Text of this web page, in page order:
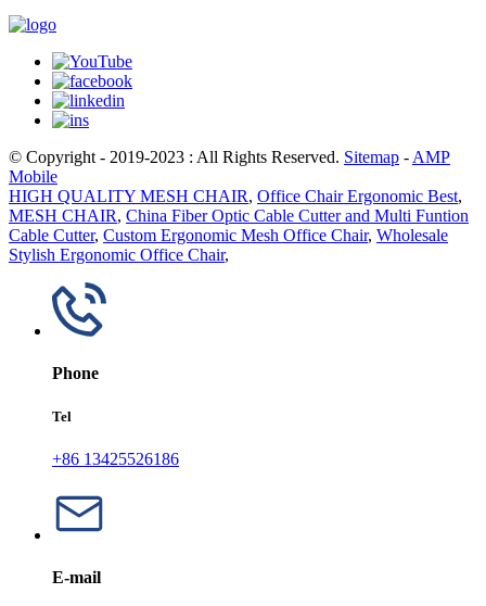
© Copyright - 2019-2023 : All Rights Reserved. Sitemap - AMP
Mobile
HIGH QUALITY MESH CHAIR, Office Chair Ergonomic Best,
MESH CHAIR, China Fiber Optic Cable Cutter and Multi Funtion
Cable Cutter, Custom Ergonomic Mesh Office Chair, Wholesale
Stylish Ergonomic Office Chair,
Phone
Tel
+86 13425526186
E-mail